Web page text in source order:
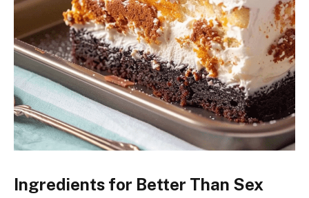
Ingredients for Better Than Sex